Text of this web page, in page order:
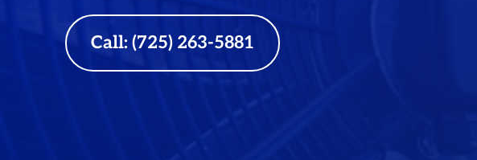
Call: (725) 263-5881